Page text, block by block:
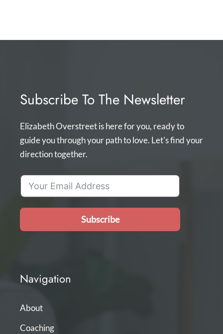
Subscribe To The Newsletter
Elizabeth Overstreet is here for you, ready to
guide you through your path to love. Let's find your
direction together.
Subscribe
Navigation
About
Coaching